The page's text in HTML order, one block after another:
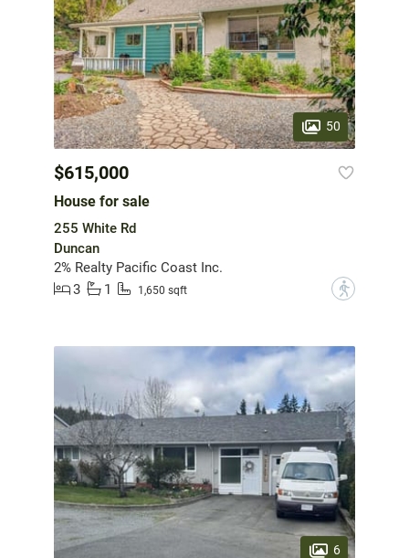
50
$615,000
House for sale
255 White Rd
Duncan
2% Realty Pacific Coast Inc.
3
1 1,650 sqft ?
6